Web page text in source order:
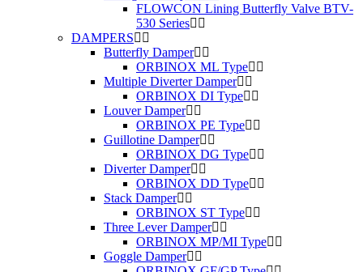
FLOWCON Lining Butterfly Valve BTV-
530 Series
DAMPERS
Butterfly Damper
ORBINOX ML Type
Multiple Diverter Damper
ORBINOX DI Type
Louver Damper
ORBINOX PE Type
Guillotine Damper
ORBINOX DG Type
Diverter Damper
ORBINOX DD Type
Stack Damper
ORBINOX ST Type
Three Lever Damper
ORBINOX MP/MI Type
Goggle Damper